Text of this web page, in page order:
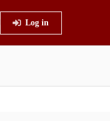
Log in